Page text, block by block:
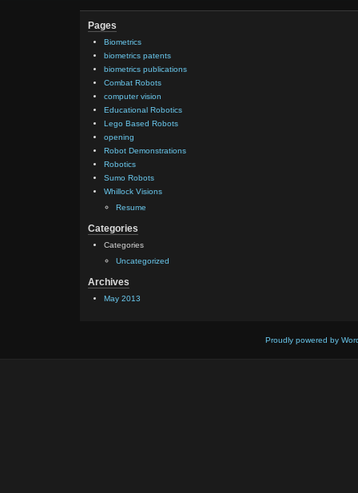
Pages
Biometrics
biometrics patents
biometrics publications
Combat Robots
computer vision
Educational Robotics
Lego Based Robots
opening
Robot Demonstrations
Robotics
Sumo Robots
Whillock Visions
Resume
Categories
Categories
Uncategorized
Archives
May 2013
Proudly powered by